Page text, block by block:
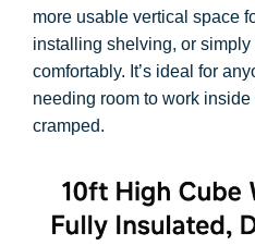
more usable vertical space
installing shelving, or
comfortably. It’s ideal for
needing room to work
cramped.